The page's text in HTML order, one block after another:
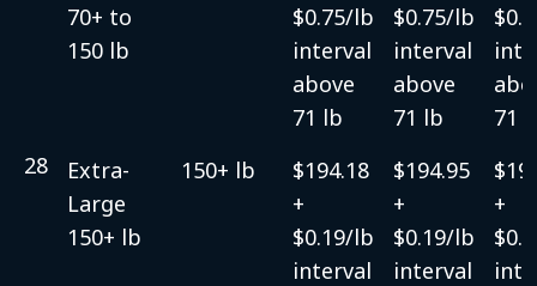
70+ to
150 lb
$0.75/lb
interval
above
71 lb
$0.75/lb
interval
above
71 lb
71
28
Extra-
Large
150+ lb
150+ lb
$194.18
+
$0.19/lb
interval
$194.95
+
$0.19/lb
interval
+